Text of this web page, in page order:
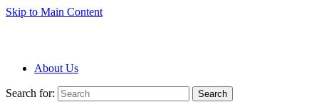
Skip to Main Content
About Us
Search for: Search